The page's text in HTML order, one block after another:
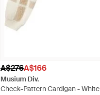
A$276A$166
Musium Div.
Check-Pattern Cardigan - White